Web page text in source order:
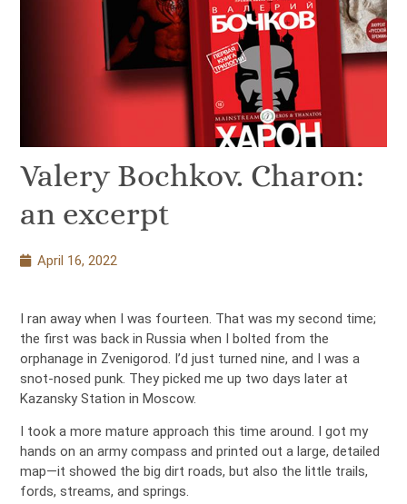
Valery Bochkov. Charon:
an excerpt
April 16, 2022
I ran away when I was fourteen. That was my second time;
the first was back in Russia when I bolted from the
orphanage in Zvenigorod. I’d just turned nine, and I was a
snot-nosed punk. They picked me up two days later at
Kazansky Station in Moscow.
I took a more mature approach this time around. I got my
hands on an army compass and printed out a large, detailed
map—it showed the big dirt roads, but also the little trails,
fords, streams, and springs.